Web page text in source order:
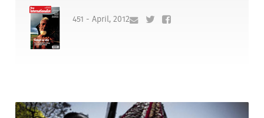
451 - April, 2012